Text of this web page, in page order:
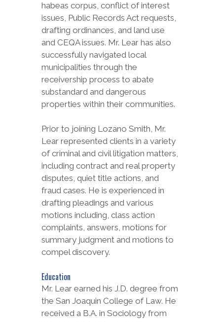
habeas corpus, conflict of interest
issues, Public Records Act requests,
drafting ordinances, and land use
and CEQA issues. Mr. Lear has also
successfully navigated local
municipalities through the
receivership process to abate
substandard and dangerous
properties within their communities.
Prior to joining Lozano Smith, Mr.
Lear represented clients in a variety
of criminal and civil litigation matters,
including contract and real property
disputes, quiet title actions, and
fraud cases. He is experienced in
drafting pleadings and various
motions including, class action
complaints, answers, motions for
summary judgment and motions to
compel discovery.
Education
Mr. Lear earned his J.D. degree from
the San Joaquin College of Law. He
received a B.A. in Sociology from